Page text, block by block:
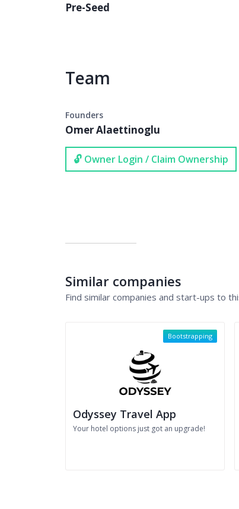
Pre-Seed
Team
Founders
Omer Alaettinoglu
🔓 Owner Login / Claim Ownership
Similar companies
Find similar companies and start-ups to
Odyssey Travel App
Your hotel options just got an upgrade!
Bootstrapping